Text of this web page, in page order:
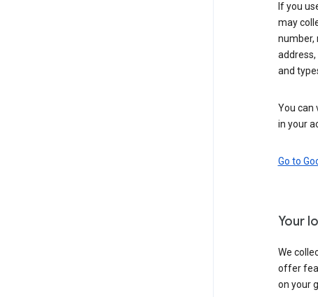
If you
may
number,
and
You can
in your
Go to
Your
We
offer
on your